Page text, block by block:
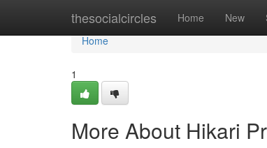
thesocialcircles Home New
Home
Home
1
More About Hikari